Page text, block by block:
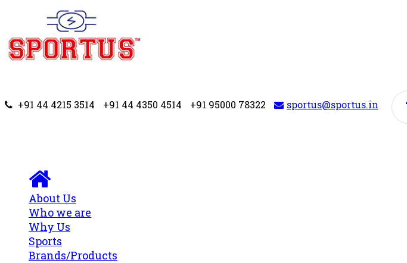
+91 44 4215 3514 +91 44 4350 4514 +91 95000 78322 sportus@sportus.in
About Us
Who we are
Why Us
Sports
Brands/Products